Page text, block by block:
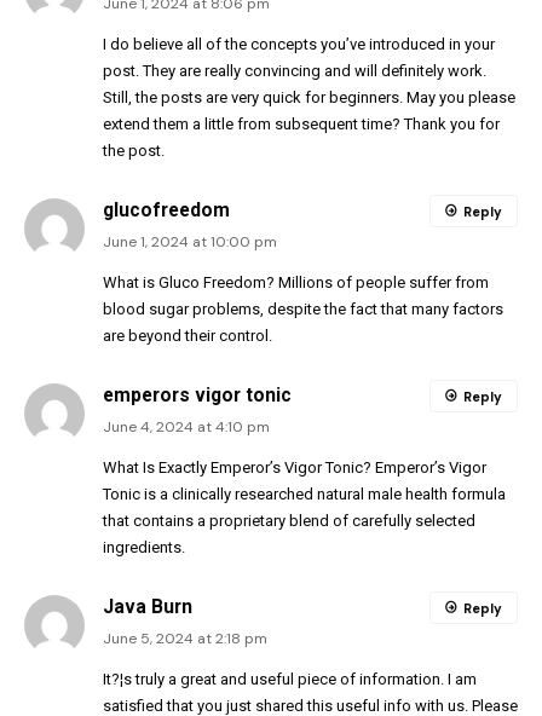
I do believe all of the concepts you’ve introduced in your
post. They are really convincing and will definitely work.
Still, the posts are very quick for beginners. May you please
extend them a little from subsequent time? Thank you for
the post.
glucofreedom
June 1, 2024 at 10:00 pm
What is Gluco Freedom? Millions of people suffer from
blood sugar problems, despite the fact that many factors
are beyond their control.
Reply
emperors vigor tonic
June 4, 2024 at 4:10 pm
What Is Exactly Emperor’s Vigor Tonic? Emperor’s Vigor
Tonic is a clinically researched natural male health formula
that contains a proprietary blend of carefully selected
ingredients.
Reply
Java Burn
June 5, 2024 at 2:18 pm
It?¦s truly a great and useful piece of information. I am
satisfied that you just shared this useful info with us. Please
Reply